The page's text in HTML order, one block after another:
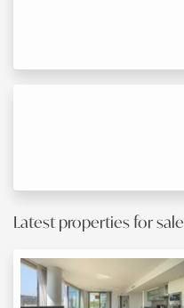
Latest properties for sale